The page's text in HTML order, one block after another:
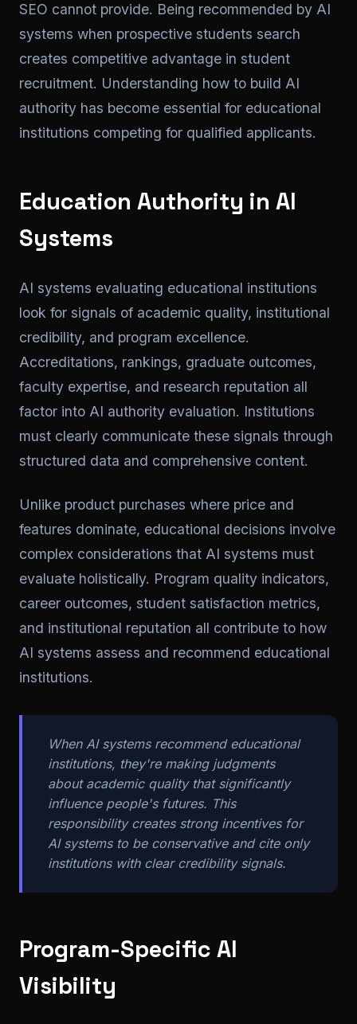
SEO cannot provide. Being recommended by AI
systems when prospective students search
creates competitive advantage in student
recruitment. Understanding how to build AI
authority has become essential for educational
institutions competing for qualified applicants.
Education Authority in AI
Systems
AI systems evaluating educational institutions
look for signals of academic quality, institutional
credibility, and program excellence.
Accreditations, rankings, graduate outcomes,
faculty expertise, and research reputation all
factor into AI authority evaluation. Institutions
must clearly communicate these signals through
structured data and comprehensive content.
Unlike product purchases where price and
features dominate, educational decisions involve
complex considerations that AI systems must
evaluate holistically. Program quality indicators,
career outcomes, student satisfaction metrics,
and institutional reputation all contribute to how
AI systems assess and recommend educational
institutions.
When AI systems recommend educational
institutions, they're making judgments
about academic quality that significantly
influence people's futures. This
responsibility creates strong incentives for
AI systems to be conservative and cite only
institutions with clear credibility signals.
Program-Specific AI
Visibility